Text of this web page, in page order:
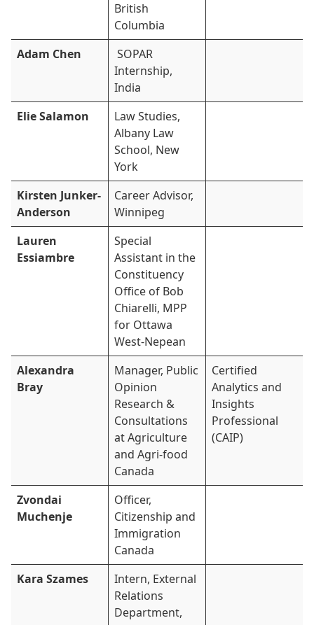
British
Columbia
Adam Chen
SOPAR
Internship,
India
Elie Salamon
Law Studies,
Albany Law
School, New
York
Kirsten Junker-
Anderson
Career Advisor,
Winnipeg
Lauren
Essiambre
Special
Assistant in the
Constituency
Office of Bob
Chiarelli, MPP
for Ottawa
West-Nepean
Alexandra
Bray
Manager, Public
Opinion
Research &
Consultations
at Agriculture
and Agri-food
Canada
Certified
Analytics and
Insights
Professional
(CAIP)
Zvondai
Muchenje
Officer,
Citizenship and
Immigration
Canada
Kara Szames
Intern, External
Relations
Department,